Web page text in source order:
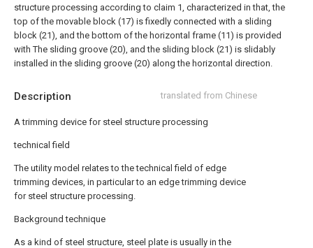
Description translated from Chinese
A trimming device for steel structure processing
technical field
The utility model relates to the technical field of edge
trimming devices, in particular to an edge trimming device
for steel structure processing.
Background technique
As a kind of steel structure, steel plate is usually in the
structure processing according to claim 1, characterized in that, the
top of the movable block (17) is fixedly connected with a sliding
block (21), and the bottom of the horizontal frame (11) is provided
with The sliding groove (20), and the sliding block (21) is slidably
installed in the sliding groove (20) along the horizontal direction.